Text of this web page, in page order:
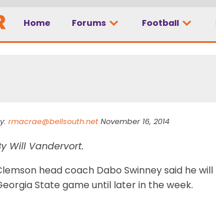
Home Forums Football
in air
rmacrae@bellsouth.net November 16, 2014
Will Vandervort.
head coach Dabo Swinney said he
State game until later in the week.